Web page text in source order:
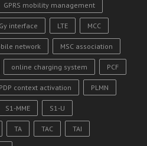
GPRS mobility management
Gy interface LTE MCC
network MSC association
online charging system PCF
PDP context activation PLMN
S1-MME S1-U
TA TAC TAI